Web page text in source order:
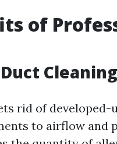
of
rid of
to airflow and